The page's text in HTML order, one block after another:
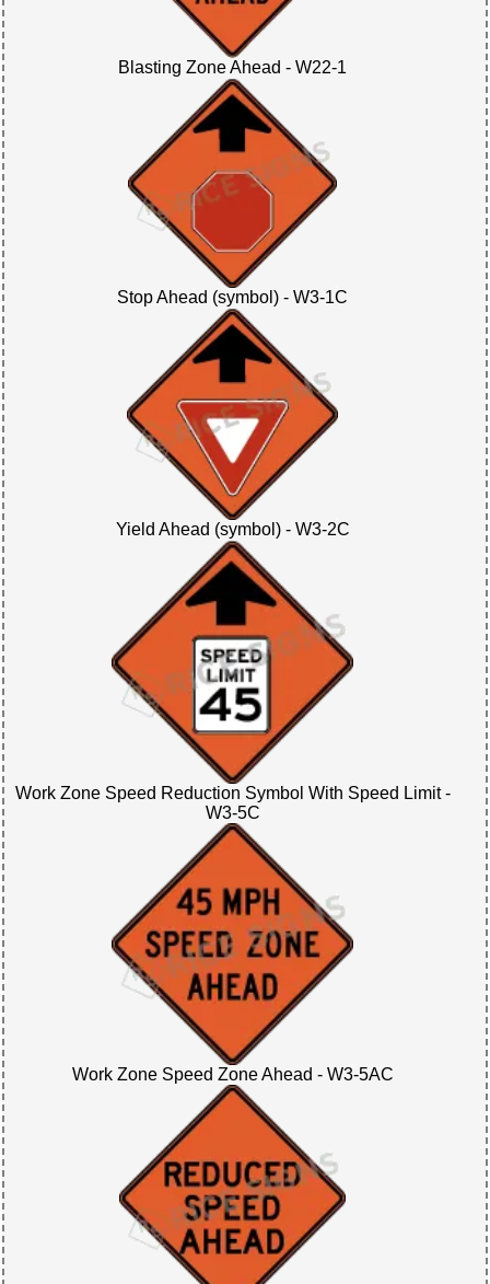
Blasting Zone Ahead - W22-1
Stop Ahead (symbol) - W3-1C
Yield Ahead (symbol) - W3-2C
Work Zone Speed Reduction Symbol With Speed Limit -
W3-5C
Work Zone Speed Zone Ahead - W3-5AC